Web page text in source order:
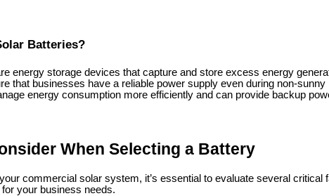
Batteries?
energy storage devices that capture and store excess energy
that businesses have a reliable power supply even during non-sunny
energy consumption more efficiently and can provide backup
When Selecting a Battery
commercial solar system, it’s essential to evaluate several critical
your business needs.